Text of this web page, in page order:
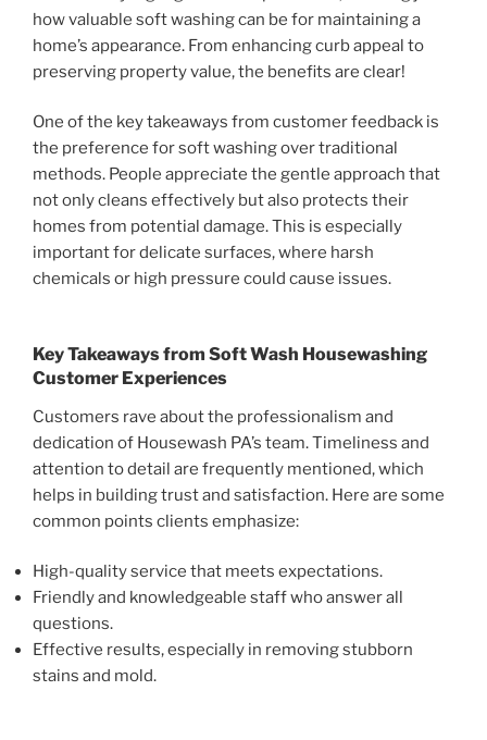
how valuable soft washing can be for maintaining a
home’s appearance. From enhancing curb appeal to
preserving property value, the benefits are clear!
One of the key takeaways from customer feedback is
the preference for soft washing over traditional
methods. People appreciate the gentle approach that
not only cleans effectively but also protects their
homes from potential damage. This is especially
important for delicate surfaces, where harsh
chemicals or high pressure could cause issues.
Key Takeaways from Soft Wash Housewashing
Customer Experiences
Customers rave about the professionalism and
dedication of Housewash PA’s team. Timeliness and
attention to detail are frequently mentioned, which
helps in building trust and satisfaction. Here are some
common points clients emphasize:
High-quality service that meets expectations.
Friendly and knowledgeable staff who answer all
questions.
Effective results, especially in removing stubborn
stains and mold.